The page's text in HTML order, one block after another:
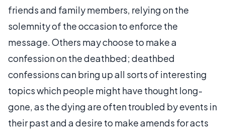
friends and family members, relying on the
solemnity of the occasion to enforce the
message. Others may choose to make a
confession on the deathbed; deathbed
confessions can bring up all sorts of interesting
topics which people might have thought long-
gone, as the dying are often troubled by events in
their past and a desire to make amends for acts